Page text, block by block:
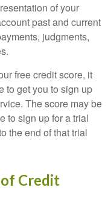
of your
past and current
judgments,
free credit score, it
to get you to sign up
The score may be
to sign up for a trial
the end of that trial
Credit